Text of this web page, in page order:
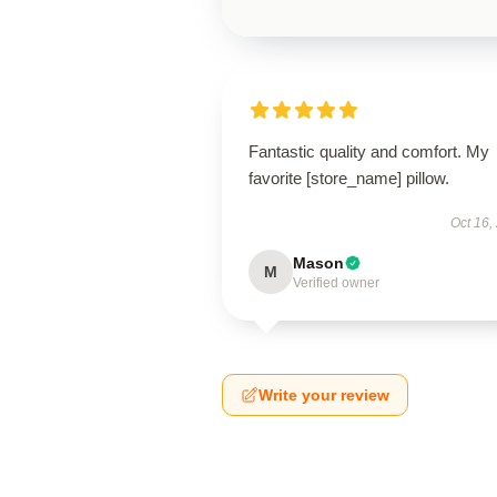
Fantastic quality and comfort. My
favorite [store_name] pillow.
Oct 16,
M Mason
Verified owner
Write your review